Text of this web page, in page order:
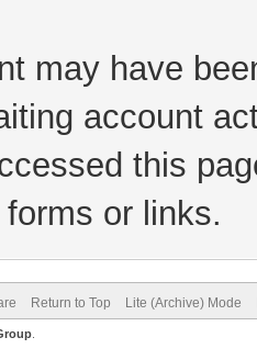
may have
account
this
or links.
Return to Top Lite (Archive) Mode